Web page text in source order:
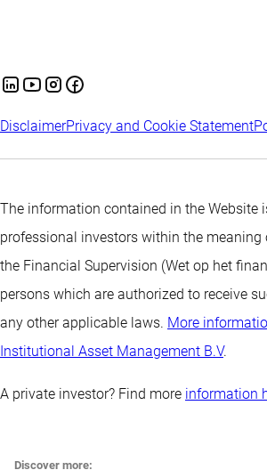
DisclaimerPrivacy and Cookie Statement
The information contained in the Website
professional investors within the meaning
the Financial Supervision (Wet op het
persons which are authorized to receive
any other applicable laws. More
Institutional Asset Management B.V.
A private investor? Find more information
Discover more: